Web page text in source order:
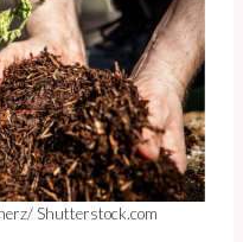
Shutterstock.com